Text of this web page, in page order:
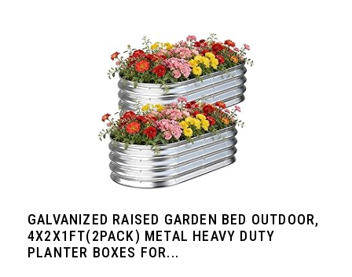
GALVANIZED RAISED GARDEN BED OUTDOOR,
4X2X1FT(2PACK) METAL HEAVY DUTY
PLANTER BOXES FOR...